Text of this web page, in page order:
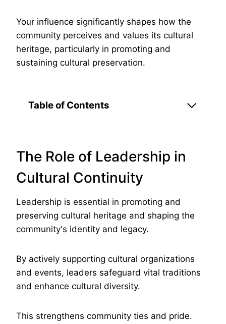
Your influence significantly shapes how the
community perceives and values its cultural
heritage, particularly in promoting and
sustaining cultural preservation.
Table of Contents
The Role of Leadership in
Cultural Continuity
Leadership is essential in promoting and
preserving cultural heritage and shaping the
community's identity and legacy.
By actively supporting cultural organizations
and events, leaders safeguard vital traditions
and enhance cultural diversity.
This strengthens community ties and pride.